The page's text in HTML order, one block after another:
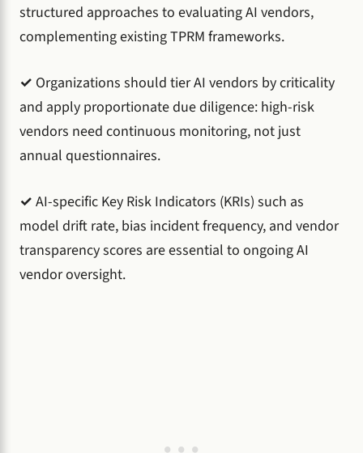
structured approaches to evaluating AI vendors,
complementing existing TPRM frameworks.
✓ Organizations should tier AI vendors by criticality
and apply proportionate due diligence: high-risk
vendors need continuous monitoring, not just
annual questionnaires.
✓ AI-specific Key Risk Indicators (KRIs) such as
model drift rate, bias incident frequency, and vendor
transparency scores are essential to ongoing AI
vendor oversight.